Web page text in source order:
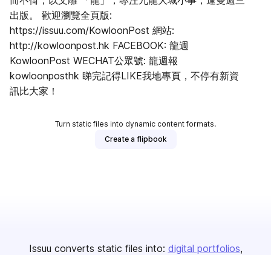
出版。 歡迎瀏覽全頁版:
https://issuu.com/KowloonPost 網站:
http://kowloonpost.hk FACEBOOK: 龍週
KowloonPost WECHAT公眾號: 龍週報
kowloonposthk 睇完記得LIKE我地專頁，不停有新資
訊比大家！
Turn static files into dynamic content formats.
Create a flipbook
Issuu converts static files into: digital portfolios